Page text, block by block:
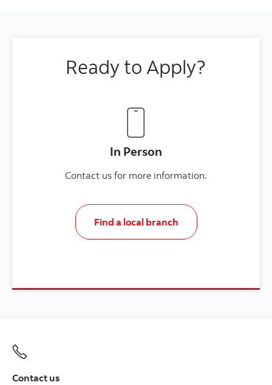
Ready to Apply?
In Person
Contact us for more information.
Find a local branch
Contact us